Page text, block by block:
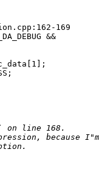
169
&&
because